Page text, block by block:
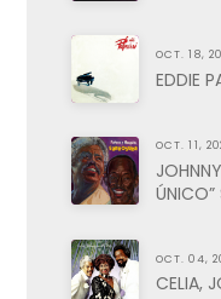
OCT. 18,
EDDIE
OCT. 11,
ÚNICO”
OCT. 04,
CELIA,